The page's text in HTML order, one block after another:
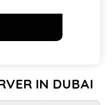
IN DUBAI